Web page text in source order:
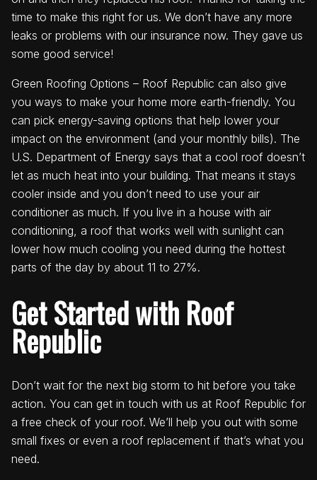
time to make this right for us. We don’t have any more
leaks or problems with our insurance now. They gave us
some good service!
Green Roofing Options – Roof Republic can also give
you ways to make your home more earth-friendly. You
can pick energy-saving options that help lower your
impact on the environment (and your monthly bills). The
U.S. Department of Energy says that a cool roof doesn’t
let as much heat into your building. That means it stays
cooler inside and you don’t need to use your air
conditioner as much. If you live in a house with air
conditioning, a roof that works well with sunlight can
lower how much cooling you need during the hottest
parts of the day by about 11 to 27%.
Get Started with Roof
Republic
Don’t wait for the next big storm to hit before you take
action. You can get in touch with us at Roof Republic for
a free check of your roof. We’ll help you out with some
small fixes or even a roof replacement if that’s what you
need.